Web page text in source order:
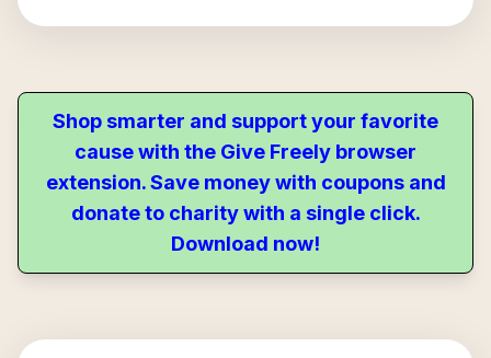
Shop smarter and support your favorite
cause with the Give Freely browser
extension. Save money with coupons and
donate to charity with a single click.
Download now!